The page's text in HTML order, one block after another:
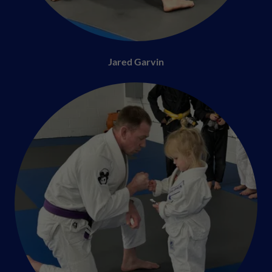
Jared Garvin